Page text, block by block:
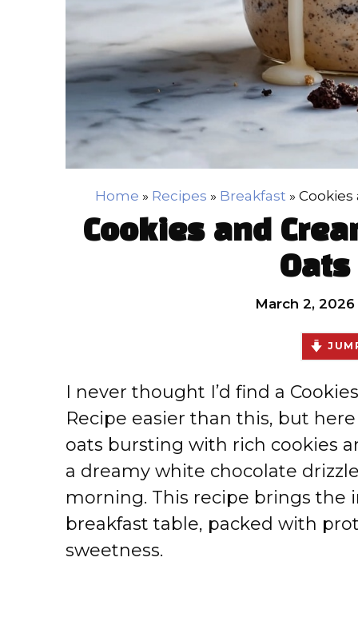
Home » Recipes » Breakfast »
Cookies and
Oats
March 2, 2026
I never thought I’d find a
Recipe easier than this, but
oats bursting with rich cookies
a dreamy white chocolate
morning. This recipe brings
breakfast table, packed with
sweetness.